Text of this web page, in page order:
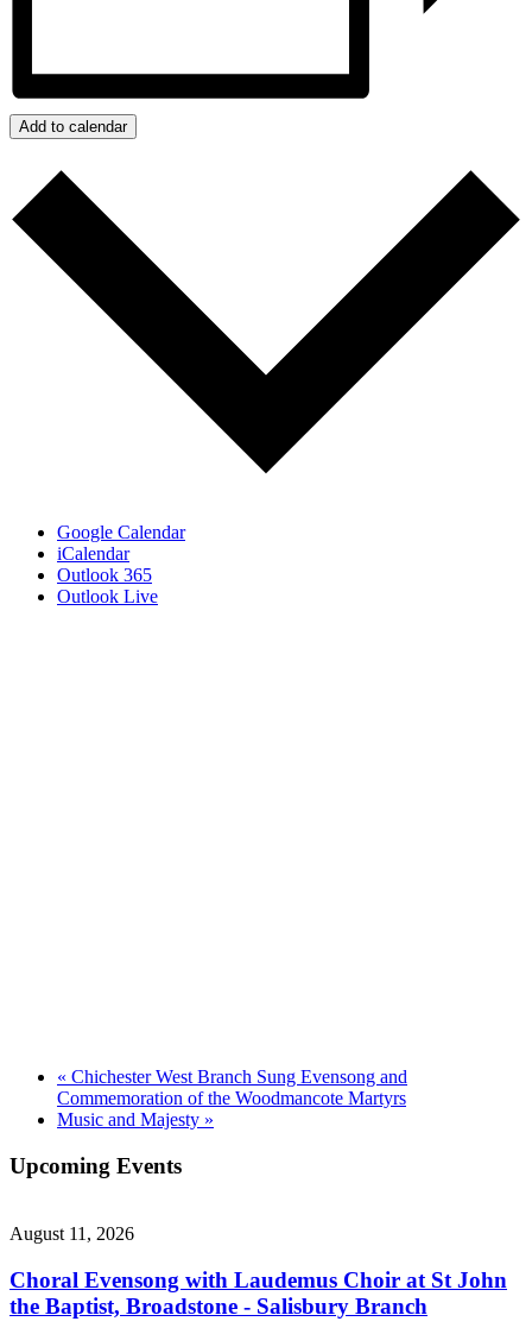
Add to calendar
Google Calendar
iCalendar
Outlook 365
Outlook Live
« Chichester West Branch Sung Evensong and
Commemoration of the Woodmancote Martyrs
Music and Majesty »
Upcoming Events
August 11, 2026
Choral Evensong with Laudemus Choir at St John
the Baptist, Broadstone - Salisbury Branch